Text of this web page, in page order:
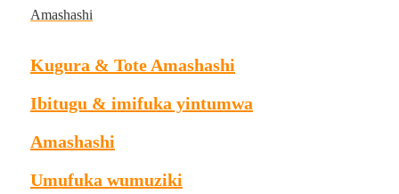
Amashashi
Kugura & Tote Amashashi
Ibitugu & imifuka yintumwa
Amashashi
Umufuka wumuziki